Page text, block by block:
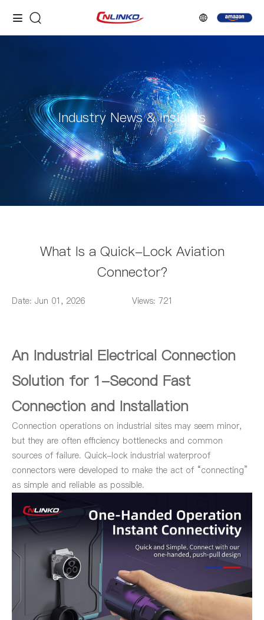
Industry News & Insights
What Is a Quick-Lock Aviation
Connector?
Date: Jun 01, 2026 Views: 721
An Industrial Electrical Connection
Solution for 1-Second Fast
Connection and Installation
Connection operations on industrial sites may seem minor,
but they are often efficiency bottlenecks and common
sources of failure. Quick-lock industrial waterproof
connectors were developed to make the act of “connecting”
as simple and reliable as possible.